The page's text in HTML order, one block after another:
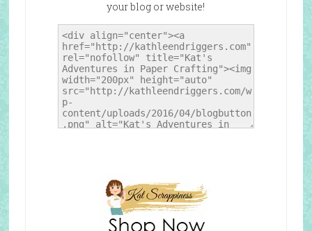
your blog or website!